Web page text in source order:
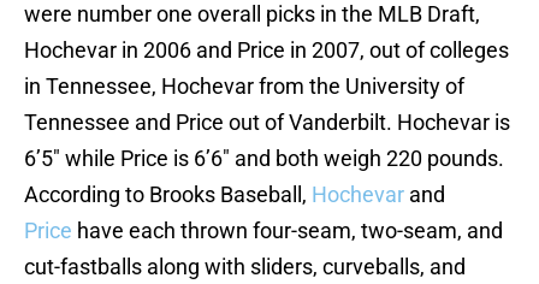
were number one overall picks in the MLB Draft,
Hochevar in 2006 and Price in 2007, out of colleges
in Tennessee, Hochevar from the University of
Tennessee and Price out of Vanderbilt. Hochevar is
6’5″ while Price is 6’6″ and both weigh 220 pounds.
According to Brooks Baseball, Hochevar and
Price have each thrown four-seam, two-seam, and
cut-fastballs along with sliders, curveballs, and